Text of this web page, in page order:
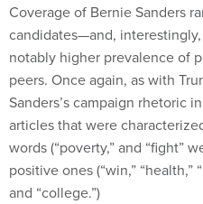
Coverage of Bernie Sanders
candidates—and,
notably higher prevalence of
peers. Once again, as with
Sanders’s campaign rhetoric
articles that were
words (“poverty,” and “fight”
positive ones (“win,” “health,”
and “college.”)